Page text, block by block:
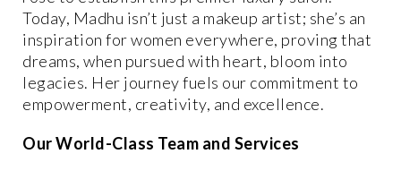
Today, Madhu isn’t just a makeup artist; she’s an
inspiration for women everywhere, proving that
dreams, when pursued with heart, bloom into
legacies. Her journey fuels our commitment to
empowerment, creativity, and excellence.
Our World-Class Team and Services